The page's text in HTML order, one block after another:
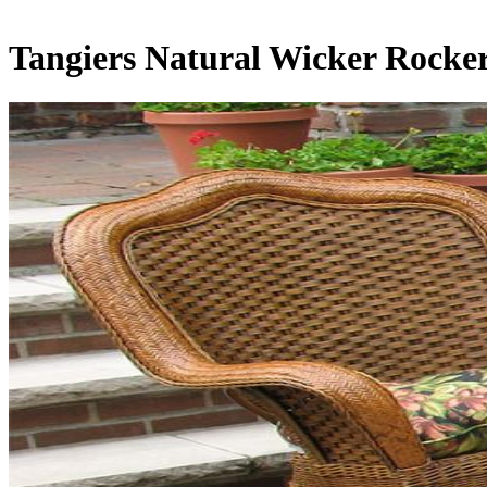
Tangiers Natural Wicker